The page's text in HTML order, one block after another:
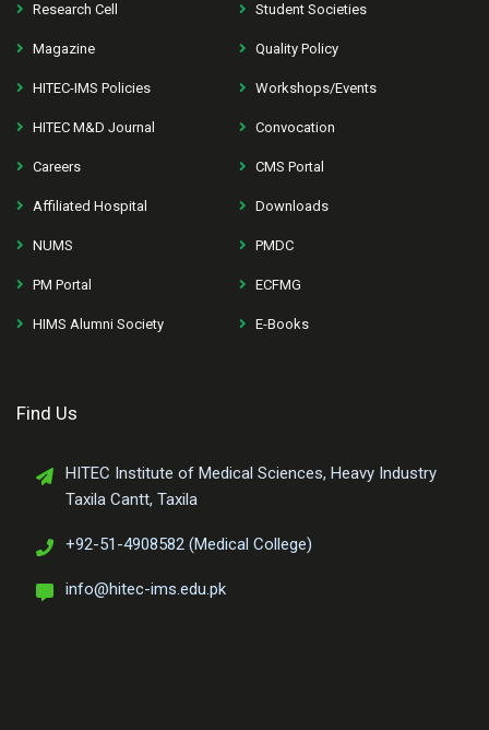
Research Cell Student Societies
Magazine Quality Policy
HITEC-IMS Policies Workshops/Events
HITEC M&D Journal Convocation
Careers CMS Portal
Affiliated Hospital Downloads
NUMS PMDC
PM Portal ECFMG
HIMS Alumni Society E-Books
Find Us
HITEC Institute of Medical Sciences, Heavy Industry
Taxila Cantt, Taxila
+92-51-4908582 (Medical College)
info@hitec-ims.edu.pk